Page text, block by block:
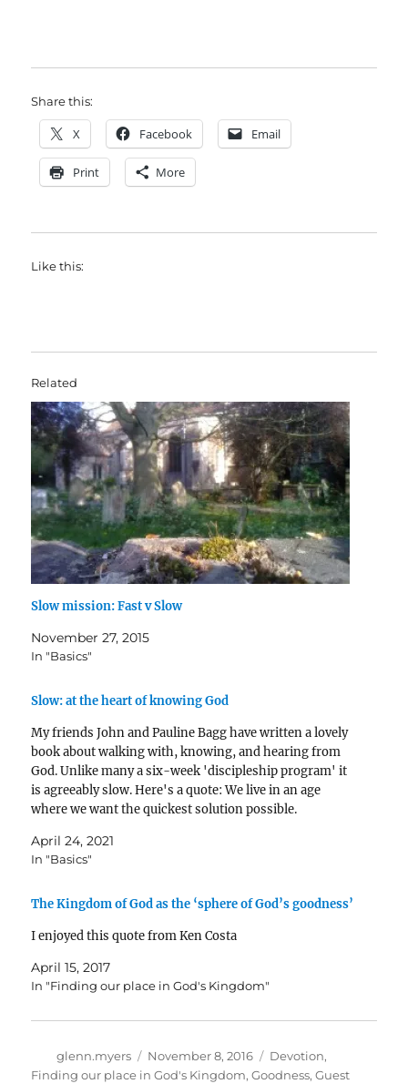
Share this:
X Facebook Email
Print More
Like this:
Related
Slow mission: Fast v Slow
November 27, 2015
In "Basics"
Slow: at the heart of knowing God
My friends John and Pauline Bagg have written a lovely
book about walking with, knowing, and hearing from
God. Unlike many a six-week 'discipleship program' it
is agreeably slow. Here's a quote: We live in an age
where we want the quickest solution possible.
April 24, 2021
In "Basics"
The Kingdom of God as the ‘sphere of God’s goodness’
I enjoyed this quote from Ken Costa
April 15, 2017
In "Finding our place in God's Kingdom"
Author
glenn.myers
Posted
on
November 8, 2016 Categories
Devotion,
Finding our place in God's Kingdom,Goodness,Guest